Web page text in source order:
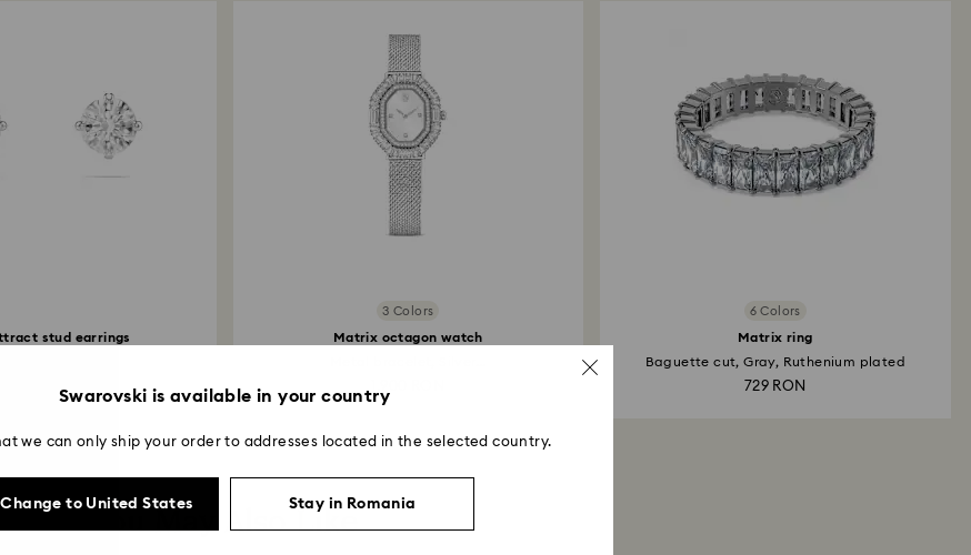
applied to the same payment method used to place the order. The
entire return and refund process may take up to 3-4 weeks from
postage date.
stud earrings
299 RON
3 Colors
Matrix octagon watch
6 Colors
Matrix ring
Baguette cut, Gray, Ruthenium plated
729 RON
You May Also Like
Swarovski is available in your country
we can only ship your order to addresses located in the selected country.
Change to United States Stay in Romania